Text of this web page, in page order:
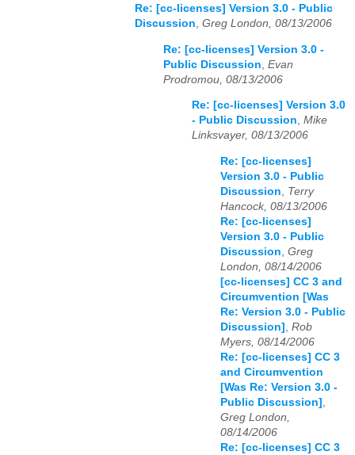
Re: [cc-licenses] Version 3.0 - Public
Discussion, Greg London, 08/13/2006
Re: [cc-licenses] Version 3.0 -
Public Discussion Evan
Prodromou, 08/13/2006
Re: [cc-licenses] Version 3.0
- Public Discussion, Mike
Linksvayer, 08/13/2006
Re: [cc-licenses]
Version 3.0 - Public
Discussion, Terry
Hancock, 08/13/2006
Re: [cc-licenses]
Version 3.0 - Public
Discussion, Greg
London, 08/14/2006
[cc-licenses] CC 3 and
Circumvention [Was
Re: Version 3.0 - Public
Discussion] , Rob
Myers, 08/14/2006
Re: [cc-licenses] CC 3
and Circumvention
[Was Re: Version 3.0 -
Public Discussion] ,
Greg London,
08/14/2006
Re: [cc-licenses] CC 3